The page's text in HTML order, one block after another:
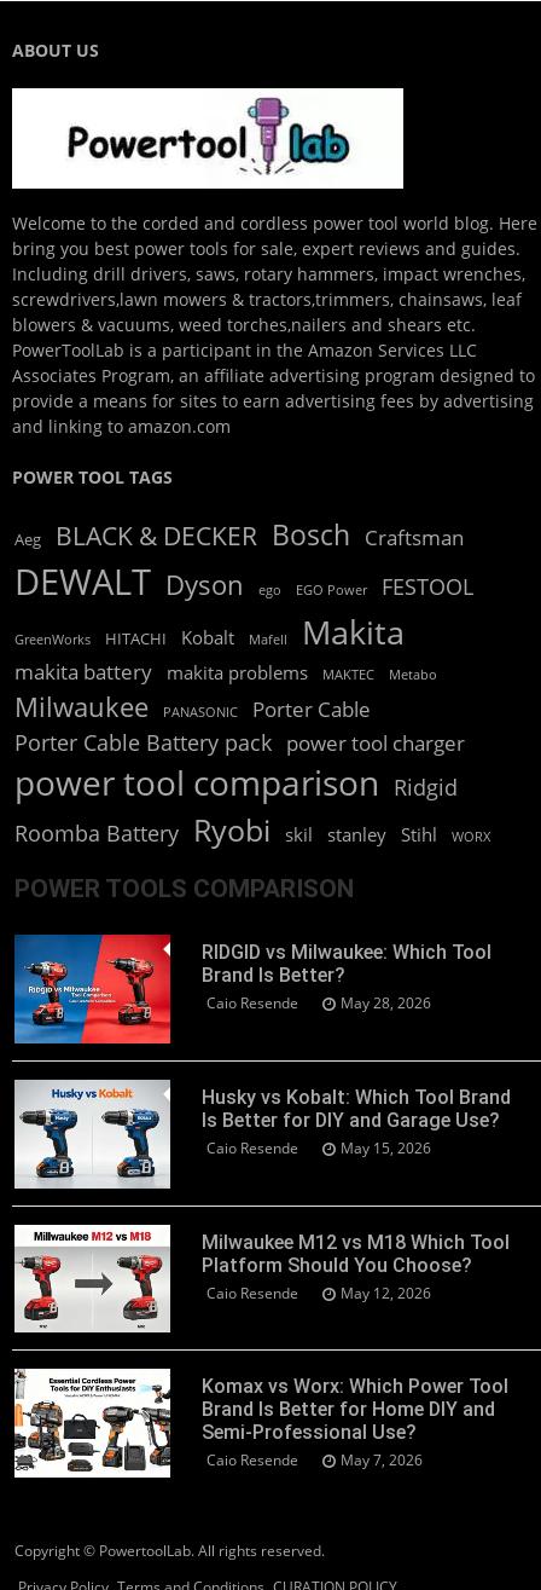
ABOUT US
Welcome to the corded and cordless power tool world blog. Here
bring you best power tools for sale, expert reviews and guides.
Including drill drivers, saws, rotary hammers, impact wrenches,
screwdrivers,lawn mowers & tractors,trimmers, chainsaws, leaf
blowers & vacuums, weed torches,nailers and shears etc.
PowerToolLab is a participant in the Amazon Services LLC
Associates Program, an affiliate advertising program designed to
provide a means for sites to earn advertising fees by advertising
and linking to amazon.com
POWER TOOL TAGS
Aeg BLACK & DECKER Bosch Craftsman
DEWALT Dyson ego EGO Power FESTOOL
GreenWorks HITACHI Kobalt Mafell Makita
makita battery makita problems MAKTEC Metabo
Milwaukee PANASONIC Porter Cable
Porter Cable Battery pack power tool charger
power tool comparison
Ridgid
Roomba Battery Ryobi skil stanley Stihl WORX
POWER TOOLS COMPARISON
RIDGID vs Milwaukee: Which Tool
Brand Is Better?
Caio Resende May 28, 2026
Husky vs Kobalt: Which Tool Brand
Is Better for DIY and Garage Use?
Caio Resende May 15, 2026
Milwaukee M12 vs M18 Which Tool
Platform Should You Choose?
Caio Resende May 12, 2026
Komax vs Worx: Which Power Tool
Brand Is Better for Home DIY and
Semi-Professional Use?
Caio Resende May 7, 2026
Copyright © PowertoolLab. All rights reserved.